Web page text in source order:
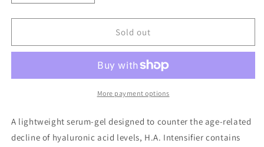
quantity
for
Acid
quantity
for
Hyaluronic
Acid
Sold out
More payment options
A lightweight serum-gel designed to counter the age-related
decline of hyaluronic acid levels, H.A. Intensifier contains